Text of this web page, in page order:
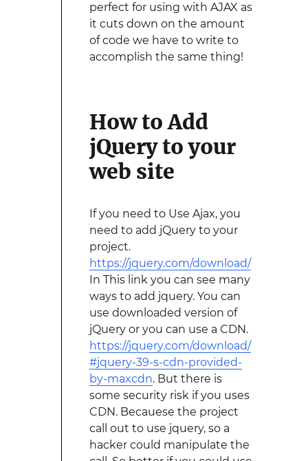
perfect for using with AJAX as
it cuts down on the amount
of code we have to write to
accomplish the same thing!
How to Add
jQuery to your
web site
If you need to Use Ajax, you
need to add jQuery to your
project.
https://jquery.com/download/
In This link you can see many
ways to add jquery. You can
use downloaded version of
jQuery or you can use a CDN.
https://jquery.com/download/
#jquery-39-s-cdn-provided-
by-maxcdn. But there is
some security risk if you uses
CDN. Becauese the project
call out to use jquery, so a
hacker could manipulate the